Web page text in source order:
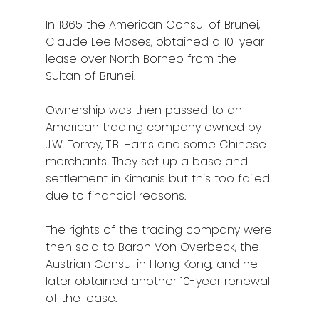
In 1865 the American Consul of Brunei,
Claude Lee Moses, obtained a 10-year
lease over North Borneo from the
Sultan of Brunei.
Ownership was then passed to an
American trading company owned by
J.W. Torrey, T.B. Harris and some Chinese
merchants. They set up a base and
settlement in Kimanis but this too failed
due to financial reasons.
The rights of the trading company were
then sold to Baron Von Overbeck, the
Austrian Consul in Hong Kong, and he
later obtained another 10-year renewal
of the lease.